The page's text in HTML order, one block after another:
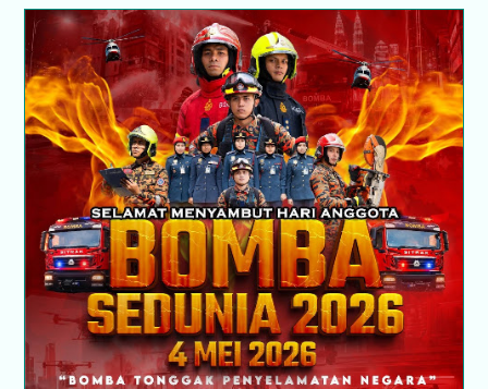
Selamat Hari Anggota Bomba Sedunia 2026